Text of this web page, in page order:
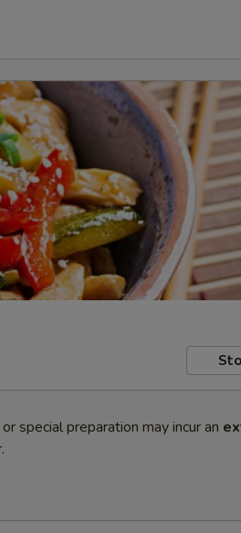
special preparation may incur an